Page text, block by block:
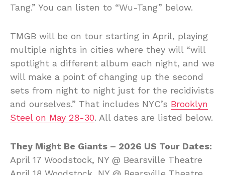
Tang.” You can listen to “Wu-Tang” below.
TMGB will be on tour starting in April, playing
multiple nights in cities where they will “will
spotlight a different album each night, and we
will make a point of changing up the second
sets from night to night just for the recidivists
and ourselves.” That includes NYC’s Brooklyn
Steel on May 28-30. All dates are listed below.
They Might Be Giants – 2026 US Tour Dates:
April 17 Woodstock, NY @ Bearsville Theatre